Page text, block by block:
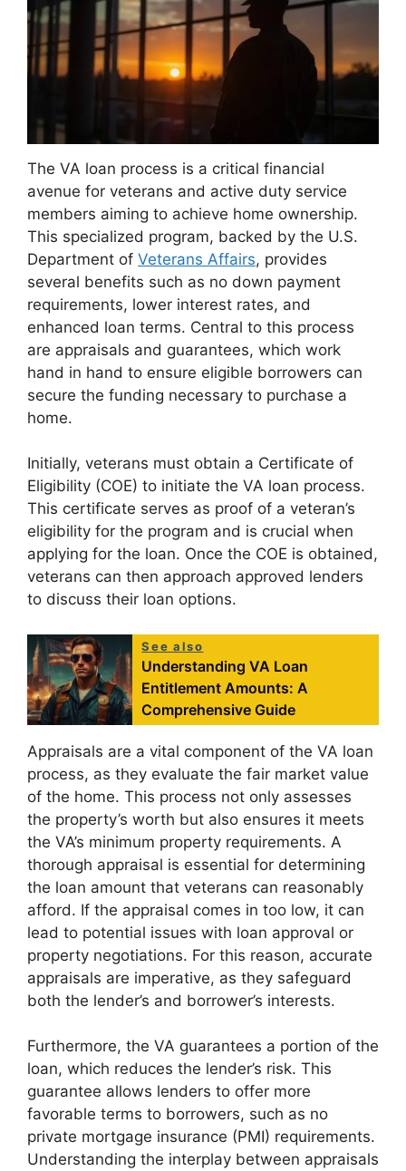
The VA loan process is a critical financial
avenue for veterans and active duty service
members aiming to achieve home ownership.
This specialized program, backed by the U.S.
Department of Veterans Affairs, provides
several benefits such as no down payment
requirements, lower interest rates, and
enhanced loan terms. Central to this process
are appraisals and guarantees, which work
hand in hand to ensure eligible borrowers can
secure the funding necessary to purchase a
home.
Initially, veterans must obtain a Certificate of
Eligibility (COE) to initiate the VA loan process.
This certificate serves as proof of a veteran’s
eligibility for the program and is crucial when
applying for the loan. Once the COE is obtained,
veterans can then approach approved lenders
to discuss their loan options.
See also
Understanding VA Loan
Entitlement Amounts: A
Comprehensive Guide
Appraisals are a vital component of the VA loan
process, as they evaluate the fair market value
of the home. This process not only assesses
the property’s worth but also ensures it meets
the VA’s minimum property requirements. A
thorough appraisal is essential for determining
the loan amount that veterans can reasonably
afford. If the appraisal comes in too low, it can
lead to potential issues with loan approval or
property negotiations. For this reason, accurate
appraisals are imperative, as they safeguard
both the lender’s and borrower’s interests.
Furthermore, the VA guarantees a portion of the
loan, which reduces the lender’s risk. This
guarantee allows lenders to offer more
favorable terms to borrowers, such as no
private mortgage insurance (PMI) requirements.
Understanding the interplay between appraisals